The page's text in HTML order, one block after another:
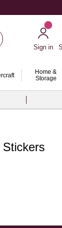
Sign in
Home &
Storage
Stickers